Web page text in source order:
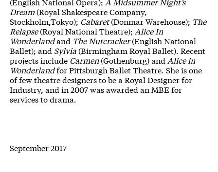
Dream(Royal Shakespeare Company,
Stockholm,Tokyo); Cabaret(Donmar Warehouse); The
Relapse(Royal National Theatre); Alice In
Wonderlandand The Nutcracker(English National
Ballet); and Sylvia (Birmingham Royal Ballet). Recent
projects include Carmen(Gothenburg) and Alice in
Wonderlandfor Pittsburgh Ballet Theatre. She is one
of few theatre designers to be a Royal Designer for
Industry, and in 2007 was awarded an MBE for
services to drama.
September 2017